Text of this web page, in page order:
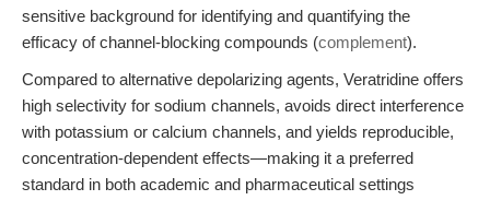
sensitive background for identifying and quantifying the
efficacy of channel-blocking compounds (complement).
Compared to alternative depolarizing agents, Veratridine offers
high selectivity for sodium channels, avoids direct interference
with potassium or calcium channels, and yields reproducible,
concentration-dependent effects—making it a preferred
standard in both academic and pharmaceutical settings